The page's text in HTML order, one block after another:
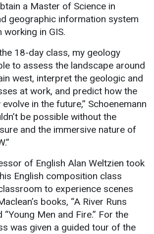
a Master of Science in
geographic information system
working in GIS.
18-day class, my geology
to assess the landscape around
west, interpret the geologic and
at work, and predict how the
in the future,” Schoenemann
be possible without the
and the immersive nature of
of English Alan Weltzien took
English composition class
to experience scenes
books, “A River Runs
“Young Men and Fire.” For the
was given a guided tour of the